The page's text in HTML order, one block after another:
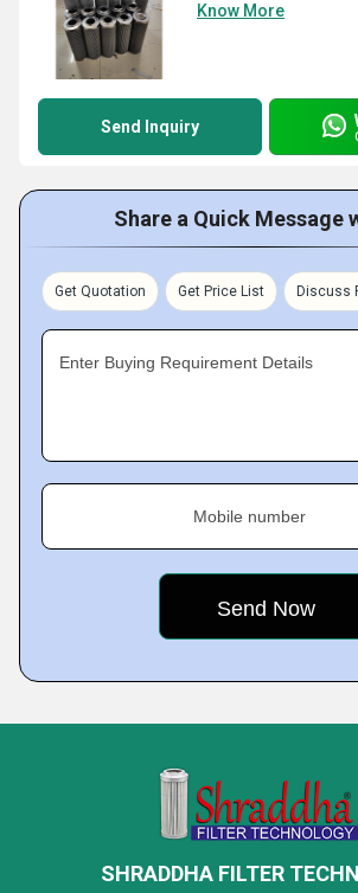
Know More
Send Inquiry
Share a Quick Message
Get Quotation Get Price List Discuss
Enter Buying Requirement Details
Mobile number
SHRADDHA FILTER